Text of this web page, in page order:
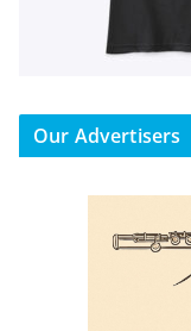
Our Advertisers